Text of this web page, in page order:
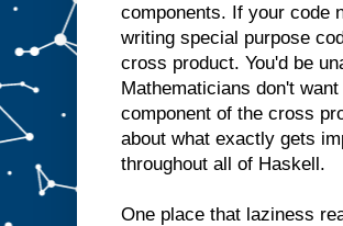
components. If your code
writing special purpose
cross product. You'd be
Mathematicians don't
component of the cross
about what exactly gets
throughout all of Haskell.
One place that laziness